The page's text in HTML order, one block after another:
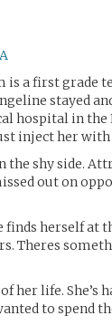
a first grade
stayed
hospital in the
inject her with
the shy side.
out on
herself at
Theres
her life. She’s
to spend